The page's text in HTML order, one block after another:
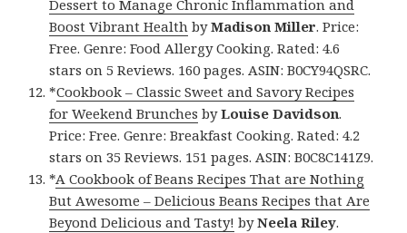
Dessert to Manage Chronic Inflammation and
Boost Vibrant Health byMadison Miller. Price:
Free. Genre: Food Allergy Cooking. Rated: 4.6
stars on 5 Reviews. 160 pages. ASIN: B0CY94QSRC.
*Cookbook – Classic Sweet and Savory Recipes
for Weekend Brunches byLouise Davidson.
Price: Free. Genre: Breakfast Cooking. Rated: 4.2
stars on 35 Reviews. 151 pages. ASIN: B0C8C141Z9.
*A Cookbook of Beans Recipes That are Nothing
But Awesome – Delicious Beans Recipes that Are
Beyond Delicious and Tasty! byNeela Riley.